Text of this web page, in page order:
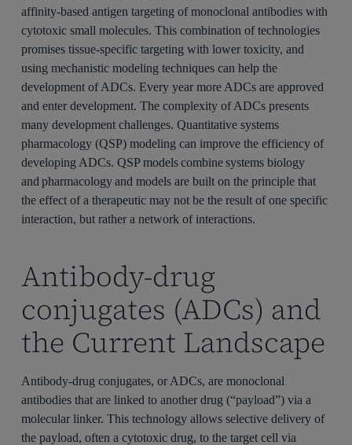
affinity-based antigen targeting of monoclonal antibodies with
cytotoxic small molecules. This combination of technologies
promises tissue-specific targeting with lower toxicity, and
using mechanistic modeling techniques can help the
development of ADCs. Every year more ADCs are approved
and enter development. The complexity of ADCs presents
many development challenges. Quantitative systems
pharmacology (QSP) modeling can improve the efficiency of
developing ADCs. QSP models combine systems biology
and pharmacology and models are built on the principle that
the effect of a therapeutic may not be the result of one specific
interaction, but rather a network of interactions.
Antibody-drug
conjugates (ADCs) and
the Current Landscape
Antibody-drug conjugates, or ADCs, are monoclonal
antibodies that are linked to another drug (“payload”) via a
molecular linker. This technology allows selective delivery of
the payload, often a cytotoxic drug, to the target cell via